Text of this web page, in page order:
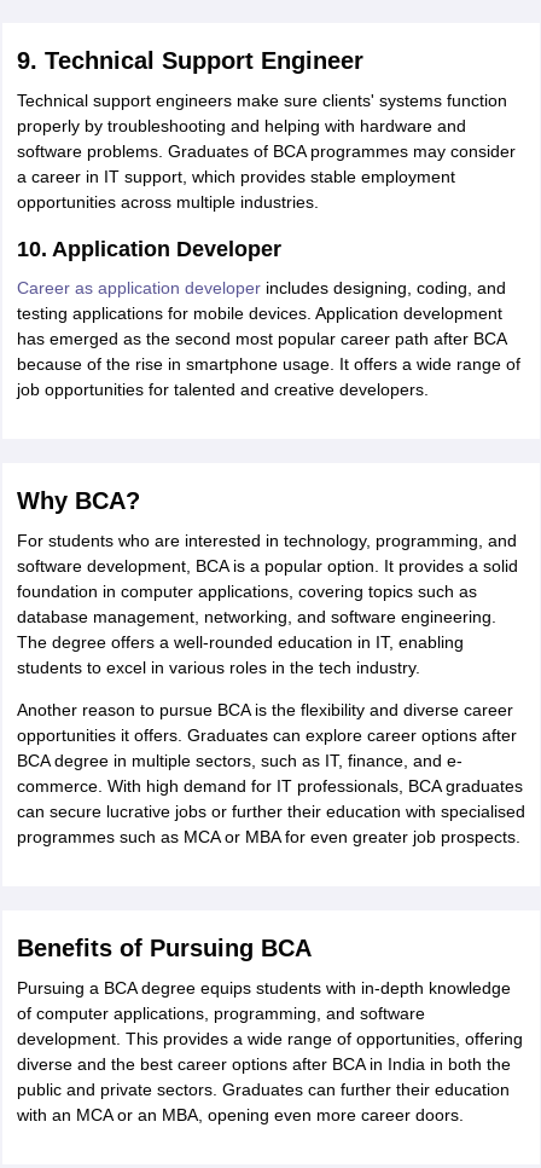
9. Technical Support Engineer
Technical support engineers make sure clients' systems function
properly by troubleshooting and helping with hardware and
software problems. Graduates of BCA programmes may consider
a career in IT support, which provides stable employment
opportunities across multiple industries.
10. Application Developer
Career as application developerincludes designing, coding, and
testing applications for mobile devices. Application development
has emerged as the second most popular career path after BCA
because of the rise in smartphone usage. It offers a wide range of
job opportunities for talented and creative developers.
Why BCA?
For students who are interested in technology, programming, and
software development, BCA is a popular option. It provides a solid
foundation in computer applications, covering topics such as
database management, networking, and software engineering.
The degree offers a well-rounded education in IT, enabling
students to excel in various roles in the tech industry.
Another reason to pursue BCA is the flexibility and diverse career
opportunities it offers. Graduates can explore career options after
BCA degree in multiple sectors, such as IT, finance, and e-
commerce. With high demand for IT professionals, BCA graduates
can secure lucrative jobs or further their education with specialised
programmes such as MCA or MBA for even greater job prospects.
Benefits of Pursuing BCA
Pursuing a BCA degree equips students with in-depth knowledge
of computer applications, programming, and software
development. This provides a wide range of opportunities, offering
diverse and the best career options after BCA in India in both the
public and private sectors. Graduates can further their education
with an MCA or an MBA, opening even more career doors.